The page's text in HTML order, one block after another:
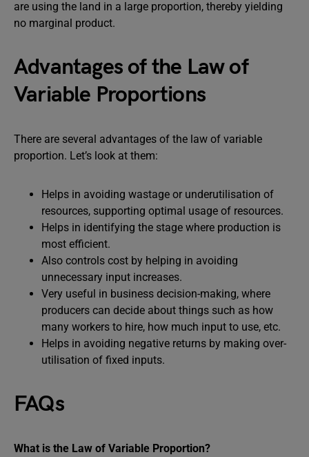
are using the land in a large proportion, thereby yielding
no marginal product.
Advantages of the Law of
Variable Proportions
There are several advantages of the law of variable
proportion. Let’s look at them:
Helps in avoiding wastage or underutilisation of
resources, supporting optimal usage of resources.
Helps in identifying the stage where production is
most efficient.
Also controls cost by helping in avoiding
unnecessary input increases.
Very useful in business decision-making, where
producers can decide about things such as how
many workers to hire, how much input to use, etc.
Helps in avoiding negative returns by making over-
utilisation of fixed inputs.
FAQs
What is the Law of Variable Proportion?